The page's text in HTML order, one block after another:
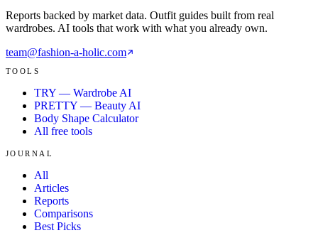
Reports backed by market data. Outfit guides built from real
wardrobes. AI tools that work with what you already own.
team@fashion-a-holic.com
TOOLS
TRY — Wardrobe AI
PRETTY — Beauty AI
Body Shape Calculator
All free tools
JOURNAL
All
Articles
Reports
Comparisons
Best Picks